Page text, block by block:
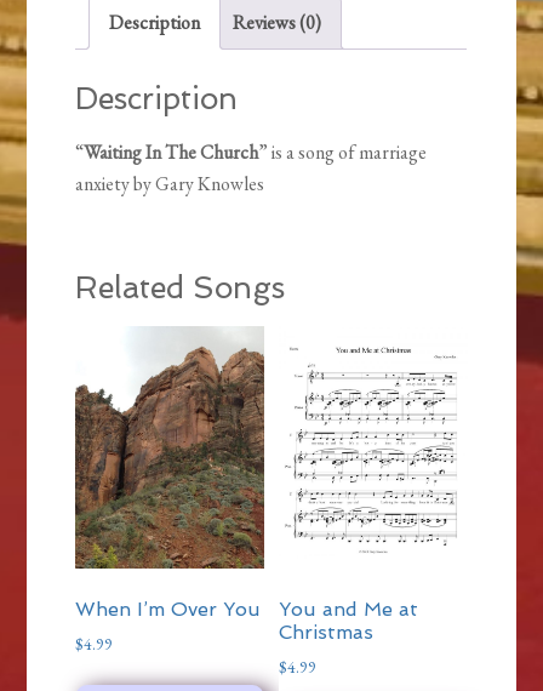
Description Reviews (0)
Description
“Waiting In The Church” is a song of marriage
anxiety by Gary Knowles
Related Songs
When I’m Over You
$4.99
You and Me at
Christmas
$4.99